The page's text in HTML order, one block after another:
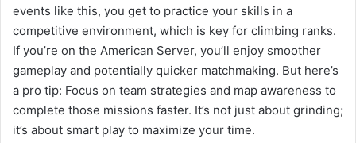
events like this, you get to practice your skills in a
competitive environment, which is key for climbing ranks.
If you’re on the American Server, you’ll enjoy smoother
gameplay and potentially quicker matchmaking. But here’s
a pro tip: Focus on team strategies and map awareness to
complete those missions faster. It’s not just about grinding;
it’s about smart play to maximize your time.